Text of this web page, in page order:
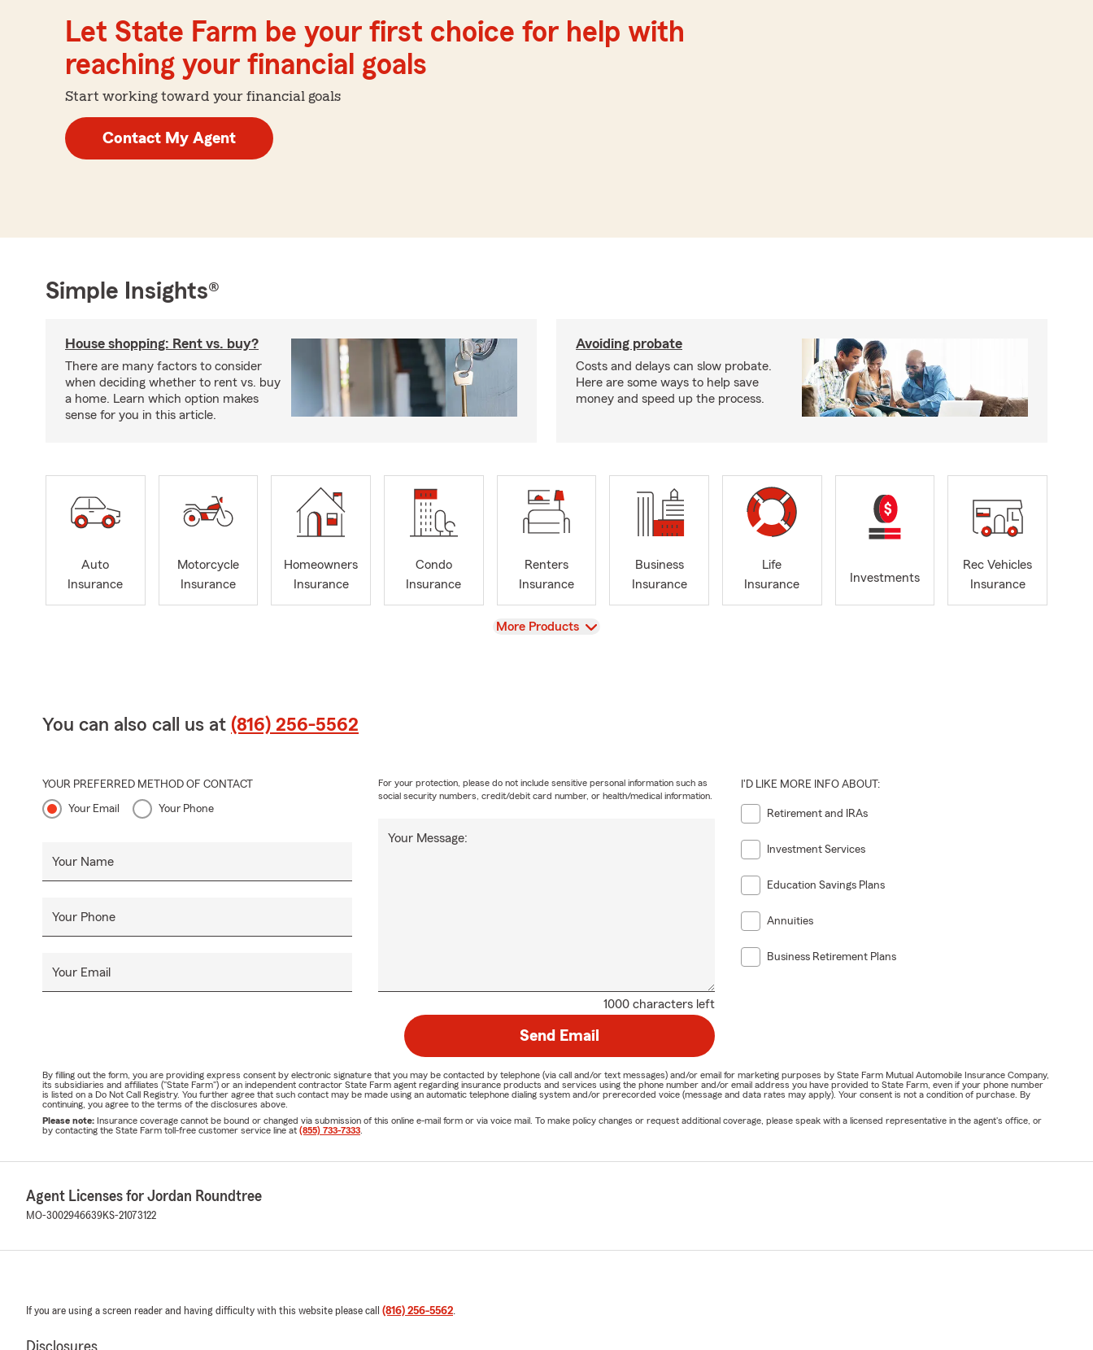
Let State Farm be your first choice for help with
reaching your financial goals
Start working toward your financial goals
Contact My Agent
Simple Insights®
House shopping: Rent vs. buy?
There are many factors to consider
when deciding whether to rent vs. buy
a home. Learn which option makes
sense for you in this article.
Avoiding probate
Costs and delays can slow probate.
Here are some ways to help save
money and speed up the process.
Auto
Insurance
Motorcycle
Insurance
Homeowners
Insurance
Condo
Insurance
Renters
Insurance
Business
Insurance
Life
Insurance
Investments
Rec Vehicles
Insurance
View
More Products
You can also call us at (816) 256-5562
YOUR PREFERRED METHOD OF CONTACT
Your Email Your Phone
Your Name
Your Phone
Your Email
1000 characters left
Your Message:
For your protection, please do not include sensitive personal information such as
social security numbers, credit/debit card number, or health/medical information.
I'D LIKE MORE INFO ABOUT:
Retirement and IRAs
Investment Services
Education Savings Plans
Annuities
Business Retirement Plans
Send Email
By filling out the form, you are providing express consent by electronic signature that you may be contacted by telephone (via call and/or text messages) and/or email for marketing purposes by State Farm Mutual Automobile Insurance Company,
its subsidiaries and affiliates ("State Farm") or an independent contractor State Farm agent regarding insurance products and services using the phone number and/or email address you have provided to State Farm, even if your phone number
is listed on a Do Not Call Registry. You further agree that such contact may be made using an automatic telephone dialing system and/or prerecorded voice (message and data rates may apply). Your consent is not a condition of purchase. By
continuing, you agree to the terms of the disclosures above.
Please note: Insurance coverage cannot be bound or changed via submission of this online e-mail form or via voice mail. To make policy changes or request additional coverage, please speak with a licensed representative in the agent's office, or
by contacting the State Farm toll-free customer service line at (855) 733-7333
Agent Licenses for Jordan Roundtree
MO-3002946639KS-21073122
If you are using a screen reader and having difficulty with this website please call (816) 256-5562
Disclosures